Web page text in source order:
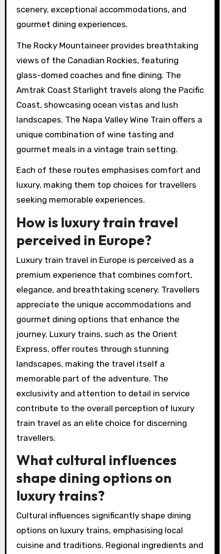
scenery, exceptional accommodations, and
gourmet dining experiences.
The Rocky Mountaineer provides breathtaking
views of the Canadian Rockies, featuring
glass-domed coaches and fine dining. The
Amtrak Coast Starlight travels along the Pacific
Coast, showcasing ocean vistas and lush
landscapes. The Napa Valley Wine Train offers a
unique combination of wine tasting and
gourmet meals in a vintage train setting.
Each of these routes emphasises comfort and
luxury, making them top choices for travellers
seeking memorable experiences.
How is luxury train travel
perceived in Europe?
Luxury train travel in Europe is perceived as a
premium experience that combines comfort,
elegance, and breathtaking scenery. Travellers
appreciate the unique accommodations and
gourmet dining options that enhance the
journey. Luxury trains, such as the Orient
Express, offer routes through stunning
landscapes, making the travel itself a
memorable part of the adventure. The
exclusivity and attention to detail in service
contribute to the overall perception of luxury
train travel as an elite choice for discerning
travellers.
What cultural influences
shape dining options on
luxury trains?
Cultural influences significantly shape dining
options on luxury trains, emphasising local
cuisine and traditions. Regional ingredients and